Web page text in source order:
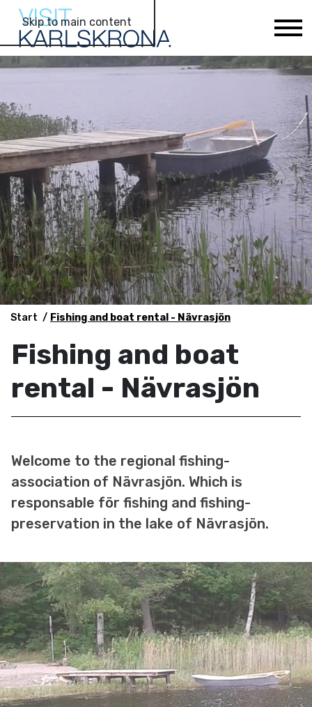
Skip to main content
Start Fishing and boat rental - Nävrasjön
Fishing and boat
rental - Nävrasjön
Welcome to the regional fishing-
association of Nävrasjön. Which is
responsable för fishing and fishing-
preservation in the lake of Nävrasjön.